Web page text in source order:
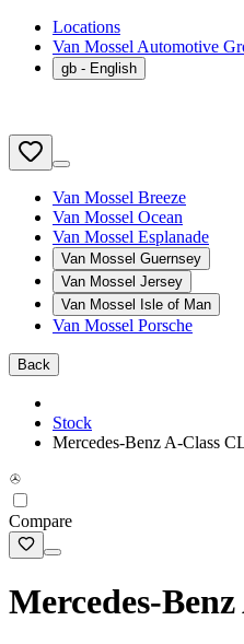
Locations
Van Mossel Automotive
gb - English
Van Mossel Breeze
Van Mossel Ocean
Van Mossel Esplanade
Van Mossel Guernsey
Van Mossel Jersey
Van Mossel Isle of Man
Van Mossel Porsche
Back
Stock
Mercedes-Benz A-Class
Compare
Mercedes-